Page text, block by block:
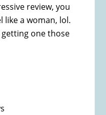
review, you
like a woman, lol.
one those